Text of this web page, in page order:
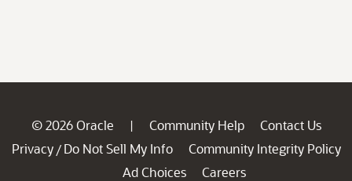
© 2026 Oracle | Community Help
Contact Us
Privacy / Do Not Sell My Info
Community Integrity Policy
Ad Choices
Careers